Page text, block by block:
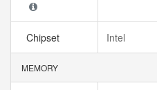
Chipset Intel
MEMORY